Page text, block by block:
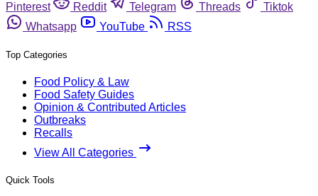
Pinterest
Reddit Telegram Threads
Tiktok
Whatsapp
YouTube RSS
Top Categories
Food Policy & Law
Food Safety Guides
Opinion & Contributed Articles
Outbreaks
Recalls
View All Categories
Quick Tools